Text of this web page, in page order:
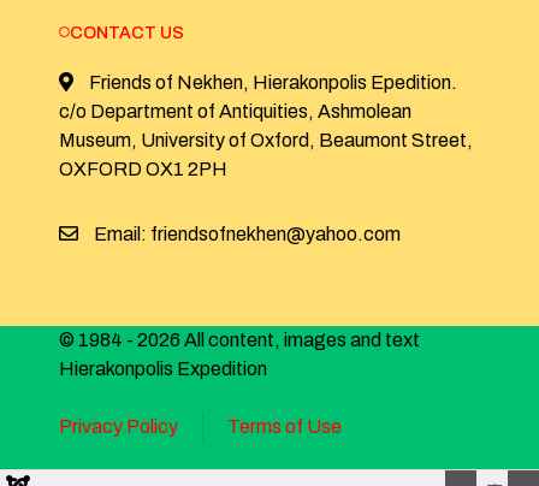
CONTACT US
Friends of Nekhen, Hierakonpolis Epedition.
c/o Department of Antiquities, Ashmolean
Museum, University of Oxford, Beaumont Street,
OXFORD OX1 2PH
Email: friendsofnekhen@yahoo.com
© 1984 - 2026 All content, images and text
Hierakonpolis Expedition
Privacy Policy Terms of Use